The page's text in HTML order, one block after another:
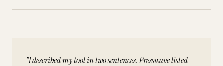
"I described my tool in two sentences. Presswave listed